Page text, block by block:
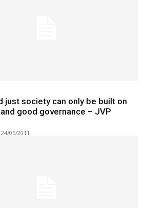
just society can only be built on
good governance – JVP
24/05/2011